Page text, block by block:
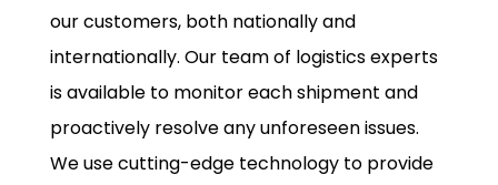
our customers, both nationally and
internationally. Our team of logistics experts
is available to monitor each shipment and
proactively resolve any unforeseen issues.
We use cutting-edge technology to provide